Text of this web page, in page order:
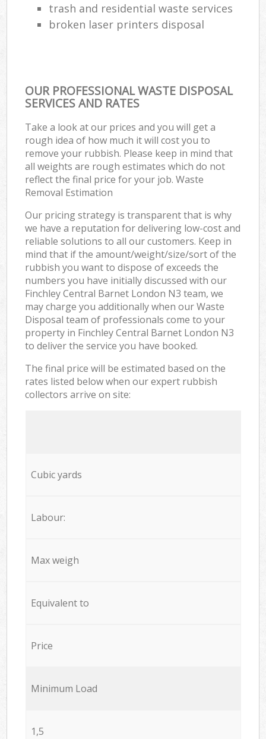
trash and residential waste services
broken laser printers disposal
OUR PROFESSIONAL WASTE DISPOSAL
SERVICES AND RATES
Take a look at our prices and you will get a
rough idea of how much it will cost you to
remove your rubbish. Please keep in mind that
all weights are rough estimates which do not
reflect the final price for your job. Waste
Removal Estimation
Our pricing strategy is transparent that is why
we have a reputation for delivering low-cost and
reliable solutions to all our customers. Keep in
mind that if the amount/weight/size/sort of the
rubbish you want to dispose of exceeds the
numbers you have initially discussed with our
Finchley Central Barnet London N3 team, we
may charge you additionally when our Waste
Disposal team of professionals come to your
property in Finchley Central Barnet London N3
to deliver the service you have booked.
The final price will be estimated based on the
rates listed below when our expert rubbish
collectors arrive on site:
Cubic yards
Labour:
Max weigh
Equivalent to
Price
Minimum Load
1,5